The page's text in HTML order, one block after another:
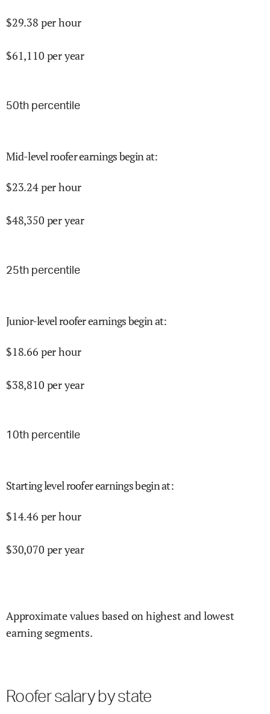
$29.38 per hour
$61,110 per year
50th percentile
Mid-level roofer earnings begin at:
$23.24per hour
$48,350 per year
25th percentile
Junior-level roofer earnings begin at:
$18.66 per hour
$38,810 per year
10th percentile
Starting level roofer earnings begin at:
$14.46 per hour
$30,070 per year
Approximate values based on highest and lowest
earning segments.
Roofer salary by state